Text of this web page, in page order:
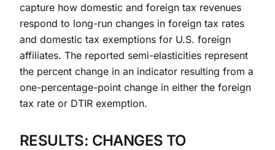
capture how domestic and foreign tax revenues
respond to long-run changes in foreign tax rates
and domestic tax exemptions for U.S. foreign
affiliates. The reported semi-elasticities represent
the percent change in an indicator resulting from a
one-percentage-point change in either the foreign
tax rate or DTIR exemption.
RESULTS: CHANGES TO